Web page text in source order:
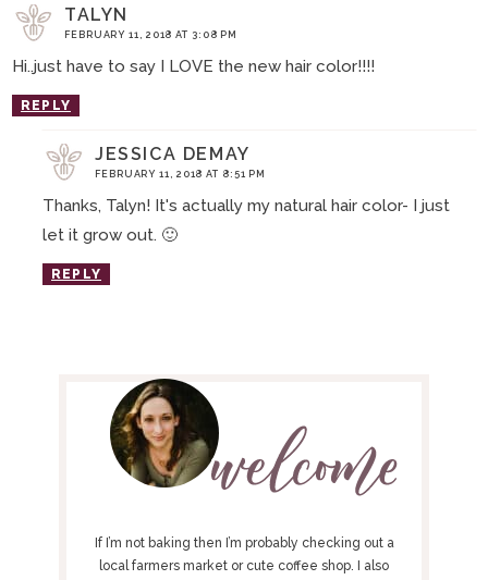
TALYN
FEBRUARY 11, 2018 AT 3:08 PM
Hi..just have to say I LOVE the new hair color!!!!
REPLY
JESSICA DEMAY
FEBRUARY 11, 2018 AT 8:51 PM
Thanks, Talyn! It's actually my natural hair color- I just
let it grow out. 🙂
REPLY
If I’m not baking then I’m probably checking out a
local farmers market or cute coffee shop. I also